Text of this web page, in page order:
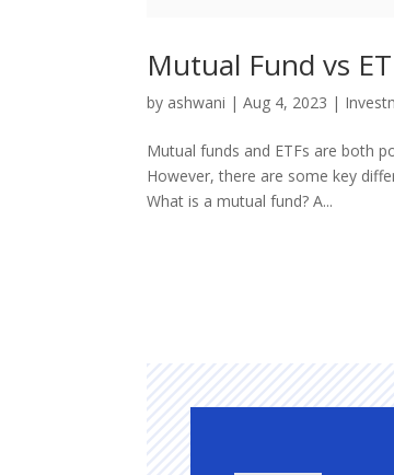
Mutual Fund vs
by ashwani |Aug 4, 2023 |
Mutual funds and ETFs are both
However, there are some key
What is a mutual fund? A...